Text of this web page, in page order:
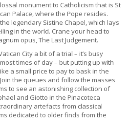
monument to Catholicism that is St
Palace, where the Pope resides.
legendary Sistine Chapel, which lays
in the world. Crane your head to
opus, The Last Judgement.
City a bit of a trial – it’s busy
times of day – but putting up with
a small price to pay to bask in the
the queues and follow the masses
to see an astonishing collection of
and Giotto in the Pinacoteca
artefacts from classical
dedicated to older finds from the